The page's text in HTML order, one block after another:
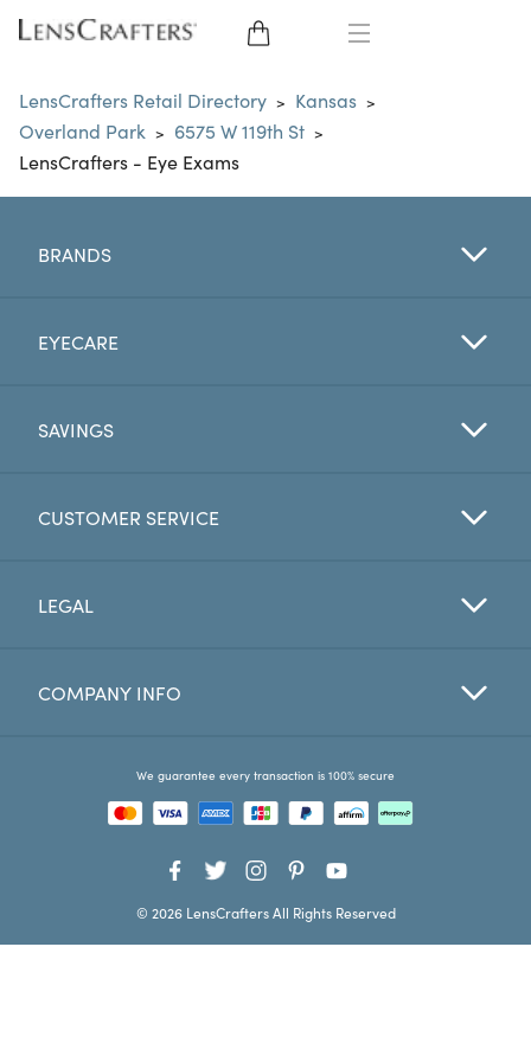
EYE GLASSES
SUNGLASSES
LENSES
My Account
LensCrafters Retail Directory > Kansas >
Overland Park > 6575 W 119th St >
LensCrafters - Eye Exams
BRANDS
EYECARE
SAVINGS
CUSTOMER SERVICE
LEGAL
COMPANY INFO
We guarantee every transaction is 100% secure
© 2026 LensCrafters All Rights Reserved